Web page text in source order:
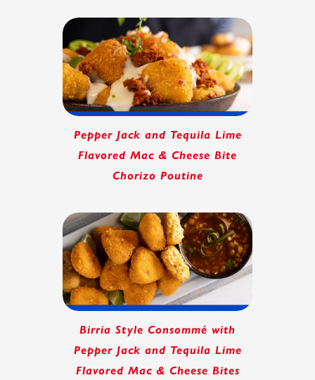
Pepper Jack and Tequila Lime
Flavored Mac & Cheese Bite
Chorizo Poutine
Birria Style Consommé with
Pepper Jack and Tequila Lime
Flavored Mac & Cheese Bites